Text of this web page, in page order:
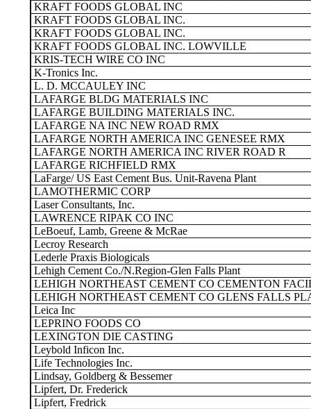
KRAFT FOODS GLOBAL INC
KRAFT FOODS GLOBAL INC.
KRAFT FOODS GLOBAL INC.
KRAFT FOODS GLOBAL INC. LOWVILLE
KRIS-TECH WIRE CO INC
K-Tronics Inc.
L. D. MCCAULEY INC
LAFARGE BLDG MATERIALS INC
LAFARGE BUILDING MATERIALS INC.
LAFARGE NA INC NEW ROAD RMX
LAFARGE NORTH AMERICA INC GENESEE RMX
LAFARGE NORTH AMERICA INC RIVER ROAD R
LAFARGE RICHFIELD RMX
LaFarge/ US East Cement Bus. Unit-Ravena Plant
LAMOTHERMIC CORP
Laser Consultants, Inc.
LAWRENCE RIPAK CO INC
LeBoeuf, Lamb, Greene & McRae
Lecroy Research
Lederle Praxis Biologicals
Lehigh Cement Co./N.Region-Glen Falls Plant
LEHIGH NORTHEAST CEMENT CO CEMENTON
LEHIGH NORTHEAST CEMENT CO GLENS FALLS
Leica Inc
LEPRINO FOODS CO
LEXINGTON DIE CASTING
Leybold Inficon Inc.
Life Technologies Inc.
Lindsay, Goldberg & Bessemer
Lipfert, Dr. Frederick
Lipfert, Fredrick